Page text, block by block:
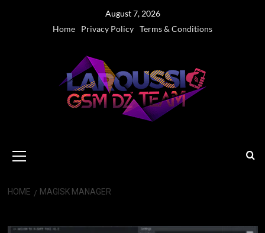
August 7, 2026
Home
Privacy Policy Terms & Conditions
Menu
HOME MAGISK MANAGER